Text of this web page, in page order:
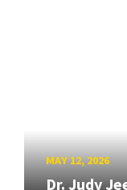
MAY 12, 2026
Dr. Judy